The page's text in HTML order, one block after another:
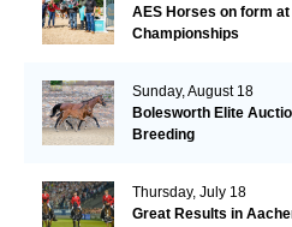
AES Horses on form
Championships
Sunday, August 18
Bolesworth Elite
Breeding
Thursday, July 18
Great Results in